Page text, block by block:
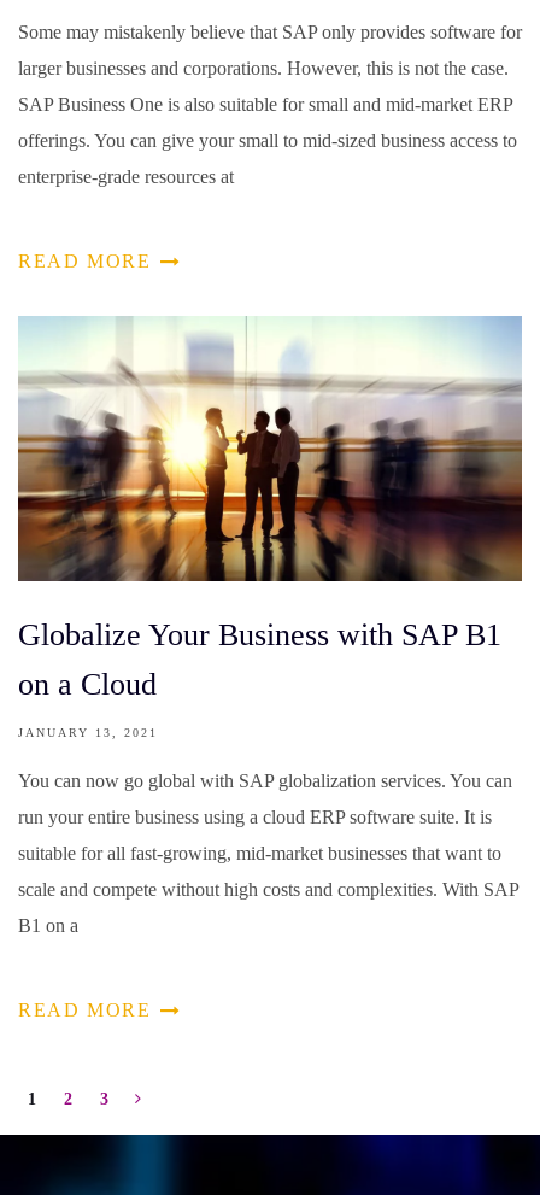
Some may mistakenly believe that SAP only provides software for
larger businesses and corporations. However, this is not the case.
SAP Business One is also suitable for small and mid-market ERP
offerings. You can give your small to mid-sized business access to
enterprise-grade resources at
READ MORE
Globalize Your Business with SAP B1
on a Cloud
JANUARY 13, 2021
You can now go global with SAP globalization services. You can
run your entire business using a cloud ERP software suite. It is
suitable for all fast-growing, mid-market businesses that want to
scale and compete without high costs and complexities. With SAP
B1 on a
READ MORE
1 2 3